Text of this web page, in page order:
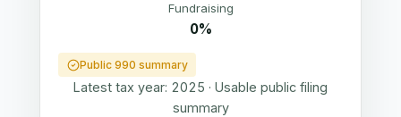
Fundraising
0%
Public 990 summary
Latest tax year: 2025 · Usable public filing
summary